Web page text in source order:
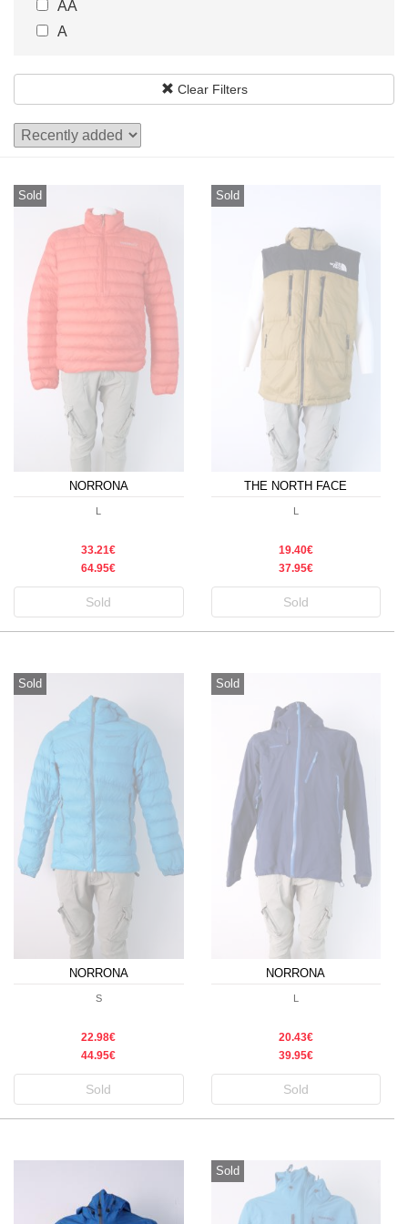
22.5
24.5
25
25.5
26
AA
A
Clear Filters
Sold
NORRONA
L
33.21€
64.95€
Sold
Sold
THE NORTH FACE
L
19.40€
37.95€
Sold
Sold
NORRONA
S
22.98€
44.95€
Sold
Sold
NORRONA
L
20.43€
39.95€
Sold
Sold